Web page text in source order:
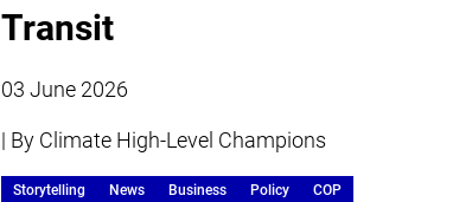
Transit
03 June 2026
| By Climate High-Level Champions
Storytelling News Business Policy
COP